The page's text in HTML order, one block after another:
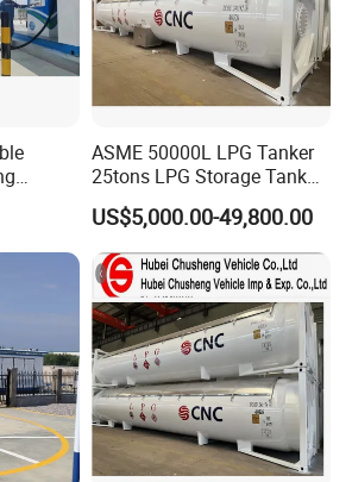
ASME 50000L LPG Tanker
25tons LPG Storage Tank
for Sale
US$5,000.00-49,800.00